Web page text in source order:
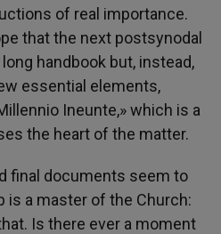
of real importance.
that the next postsynodal
handbook but, instead,
essential elements,
Ineunte,» which is a
the heart of the matter.
final documents seem to
is a master of the Church:
Is there ever a moment